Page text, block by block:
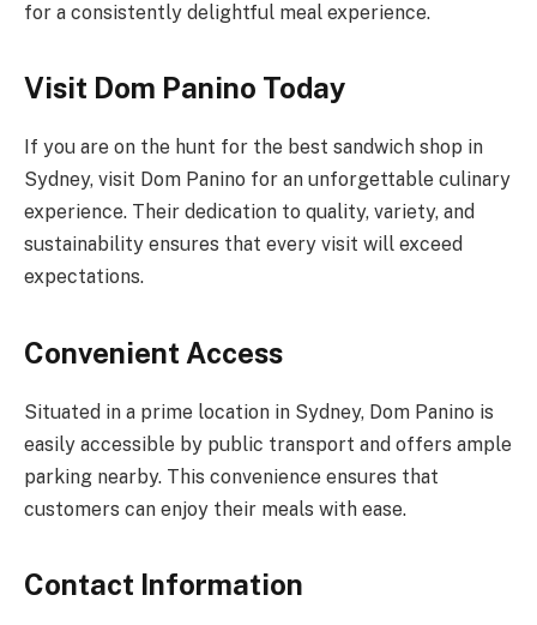
for a consistently delightful meal experience.
Visit Dom Panino Today
If you are on the hunt for the best sandwich shop in
Sydney, visit Dom Panino for an unforgettable culinary
experience. Their dedication to quality, variety, and
sustainability ensures that every visit will exceed
expectations.
Convenient Access
Situated in a prime location in Sydney, Dom Panino is
easily accessible by public transport and offers ample
parking nearby. This convenience ensures that
customers can enjoy their meals with ease.
Contact Information